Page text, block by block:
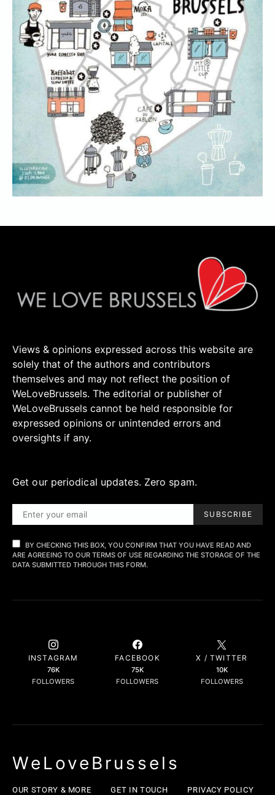
Views & opinions expressed across this website are
solely that of the authors and contributors
themselves and may not reflect the position of
WeLoveBrussels. The editorial or publisher of
WeLoveBrussels cannot be held responsible for
expressed opinions or unintended errors and
oversights if any.
Get our periodical updates. Zero spam.
SUBSCRIBE
BY CHECKING THIS BOX, YOU CONFIRM THAT YOU HAVE READ AND
ARE AGREEING TO OUR TERMS OF USE REGARDING THE STORAGE OF THE
DATA SUBMITTED THROUGH THIS FORM.
INSTAGRAM
76K
FOLLOWERS
FACEBOOK
75K
FOLLOWERS
X / TWITTER
10K
FOLLOWERS
WeLoveBrussels
OUR STORY & MORE GET IN TOUCH PRIVACY POLICY